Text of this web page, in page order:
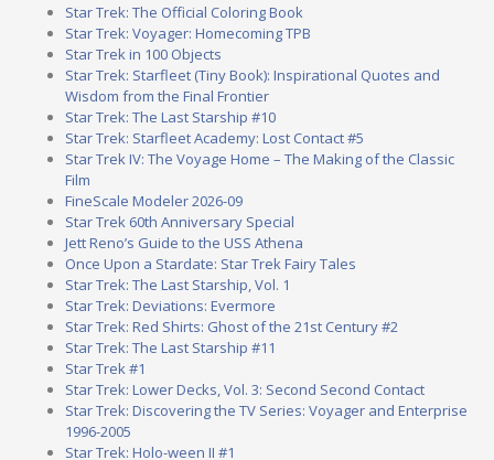
Star Trek: The Official Coloring Book
Star Trek: Voyager: Homecoming TPB
Star Trek in 100 Objects
Star Trek: Starfleet (Tiny Book): Inspirational Quotes and
Wisdom from the Final Frontier
Star Trek: The Last Starship #10
Star Trek: Starfleet Academy: Lost Contact #5
Star Trek IV: The Voyage Home – The Making of the Classic
Film
FineScale Modeler 2026-09
Star Trek 60th Anniversary Special
Jett Reno’s Guide to the USS Athena
Once Upon a Stardate: Star Trek Fairy Tales
Star Trek: The Last Starship, Vol. 1
Star Trek: Deviations: Evermore
Star Trek: Red Shirts: Ghost of the 21st Century #2
Star Trek: The Last Starship #11
Star Trek #1
Star Trek: Lower Decks, Vol. 3: Second Second Contact
Star Trek: Discovering the TV Series: Voyager and Enterprise
1996-2005
Star Trek: Holo-ween II #1